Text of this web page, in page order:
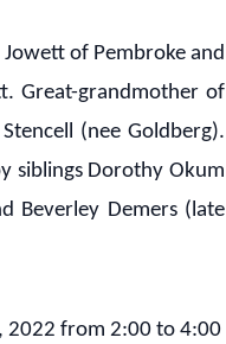
of Pembroke and
Great-grandmother of
(nee Goldberg).
siblings Dorothy Okum
Beverley Demers (late
2022 from 2:00 to 4:00